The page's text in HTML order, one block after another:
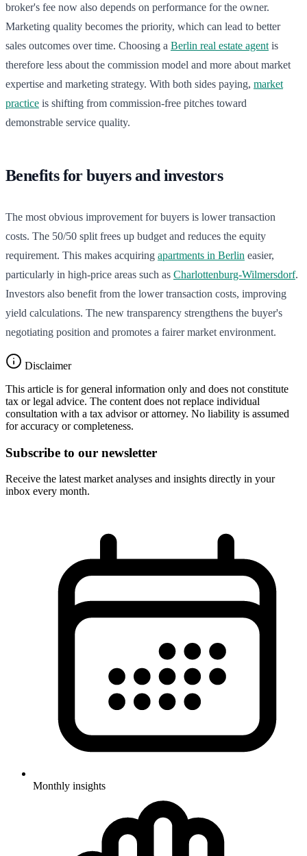
broker's fee now also depends on performance for the owner.
Marketing quality becomes the priority, which can lead to better
sales outcomes over time. Choosing a Berlin real estate agent is
therefore less about the commission model and more about market
expertise and marketing strategy. With both sides paying, market
practice is shifting from commission-free pitches toward
demonstrable service quality.
Benefits for buyers and investors
The most obvious improvement for buyers is lower transaction
costs. The 50/50 split frees up budget and reduces the equity
requirement. This makes acquiring apartments in Berlin easier,
particularly in high-price areas such as Charlottenburg-Wilmersdorf.
Investors also benefit from the lower transaction costs, improving
yield calculations. The new transparency strengthens the buyer's
negotiating position and promotes a fairer market environment.
Disclaimer
This article is for general information only and does not constitute
tax or legal advice. The content does not replace individual
consultation with a tax advisor or attorney. No liability is assumed
for accuracy or completeness.
Subscribe to our newsletter
Receive the latest market analyses and insights directly in your
inbox every month.
Monthly insights